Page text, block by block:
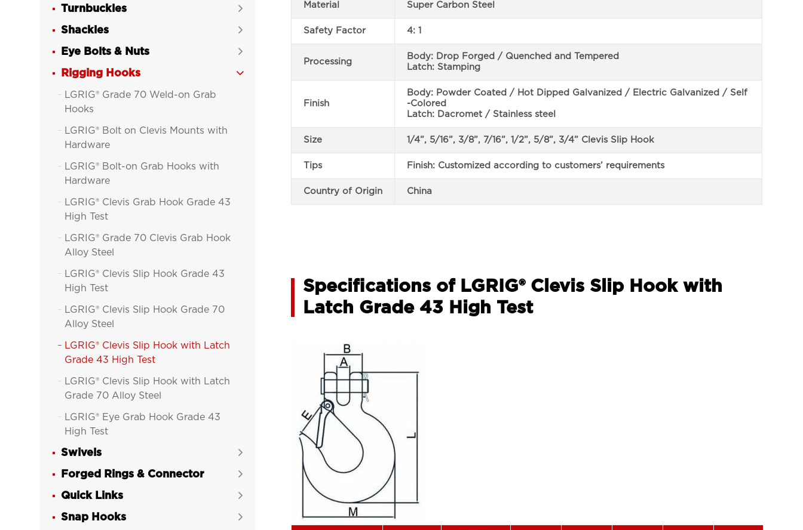
Turnbuckles 
Shackles 
Eye Bolts & Nuts 
Rigging Hooks 

LGRIG® Grade 70 Weld-on Grab
Hooks

LGRIG® Bolt on Clevis Mounts with
Hardware

LGRIG® Bolt-on Grab Hooks with
Hardware

LGRIG® Clevis Grab Hook Grade 43
High Test

LGRIG® Grade 70 Clevis Grab Hook
Alloy Steel

LGRIG® Clevis Slip Hook Grade 43
High Test

LGRIG® Clevis Slip Hook Grade 70
Alloy Steel

LGRIG® Clevis Slip Hook with Latch
Grade 43 High Test

LGRIG® Clevis Slip Hook with Latch
Grade 70 Alloy Steel

LGRIG® Eye Grab Hook Grade 43
High Test

LGRIG® Eye Grab Hook Grade 70
Alloy Steel
LGRIG® Eye Slip Hook Grade 43 High
LGRIG® Eye Slip Hook Grade 70
Swivels 
Forged Rings & Connector 
Quick Links 
Snap Hooks 
Material Super Carbon Steel
Safety Factor 4: 1
Processing
Body: Drop Forged / Quenched and Tempered
Latch: Stamping
Finish
Body: Powder Coated / Hot Dipped Galvanized / Electric Galvanized / Self
-Colored
Latch: Dacromet / Stainless steel
Size 1/4”, 5/16”, 3/8”, 7/16”, 1/2”, 5/8”, 3/4” Clevis Slip Hook
Tips Finish: Customized according to customers’ requirements
Country of Origin China
Specifications of LGRIG® Clevis Slip Hook with
Latch Grade 43 High Test